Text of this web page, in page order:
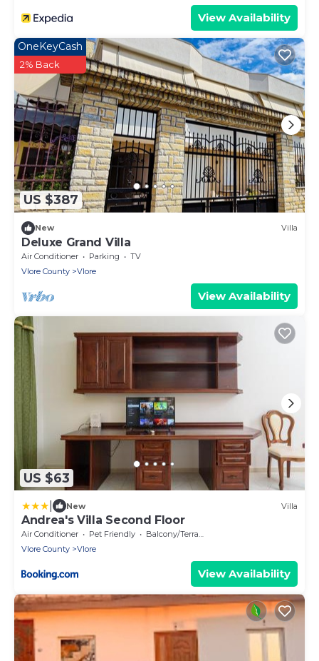
View Availability
US $387
OneKeyCash
2% Back
New Villa
Deluxe Grand Villa
Air Conditioner Parking
TV
Vlore County
Vlore
View Availability
US $63
New Villa
Andrea's Villa Second Floor
Air Conditioner Pet Friendly
Balcony/Terrace
Vlore County
Vlore
View Availability